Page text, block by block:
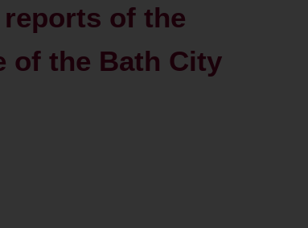
of the
of the Bath City